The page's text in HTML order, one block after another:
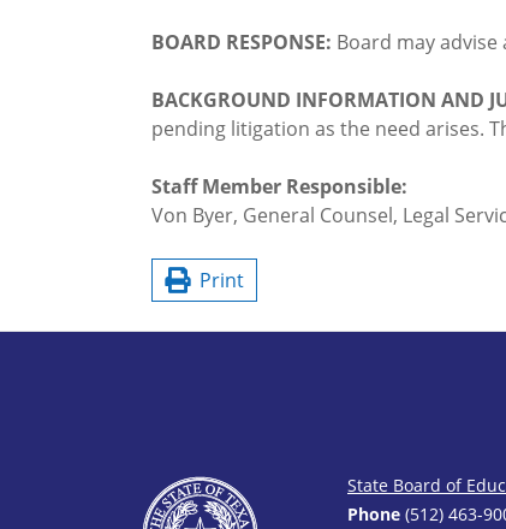
BOARD RESPONSE: Board may
BACKGROUND INFORMATION AND
pending litigation as the need arises.
Staff Member Responsible:
Von Byer, General Counsel, Legal
Print
State Board of
Phone (512) 463-